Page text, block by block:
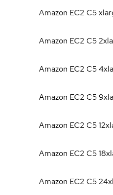
Amazon EC2 C5
Amazon EC2 C5
Amazon EC2 C5
Amazon EC2 C5
Amazon EC2 C5
Amazon EC2 C5
Amazon EC2 C5